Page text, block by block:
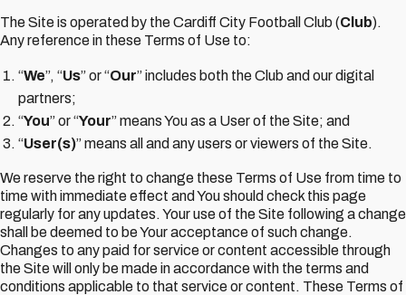
The Site is operated by the Cardiff City Football Club (Club).
Any reference in these Terms of Use to:
“We”, “Us” or “Our” includes both the Club and our digital
partners;
“You” or “Your” means You as a User of the Site; and
“User(s)” means all and any users or viewers of the Site.
We reserve the right to change these Terms of Use from time to
time with immediate effect and You should check this page
regularly for any updates. Your use of the Site following a change
shall be deemed to be Your acceptance of such change.
Changes to any paid for service or content accessible through
the Site will only be made in accordance with the terms and
conditions applicable to that service or content. These Terms of